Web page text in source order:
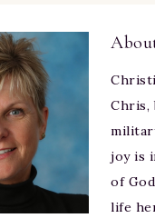
Chris,
joy is
of
life